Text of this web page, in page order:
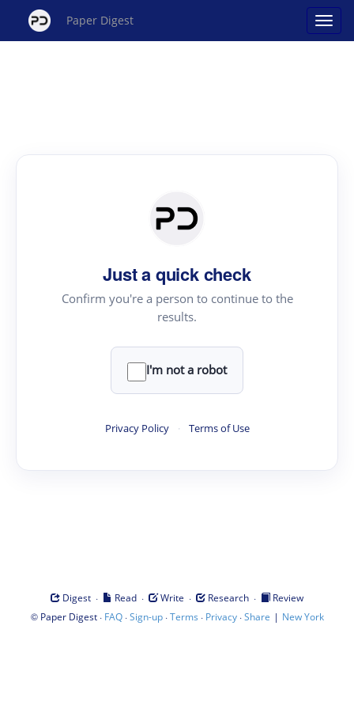
Paper Digest
Just a quick check
Confirm you're a person to continue to the
results.
I'm not a robot
Privacy Policy · Terms of Use
Digest · Read · Write · Research ·
Review
© Paper Digest· FAQ·Sign-up·Terms · Privacy·Share | New York